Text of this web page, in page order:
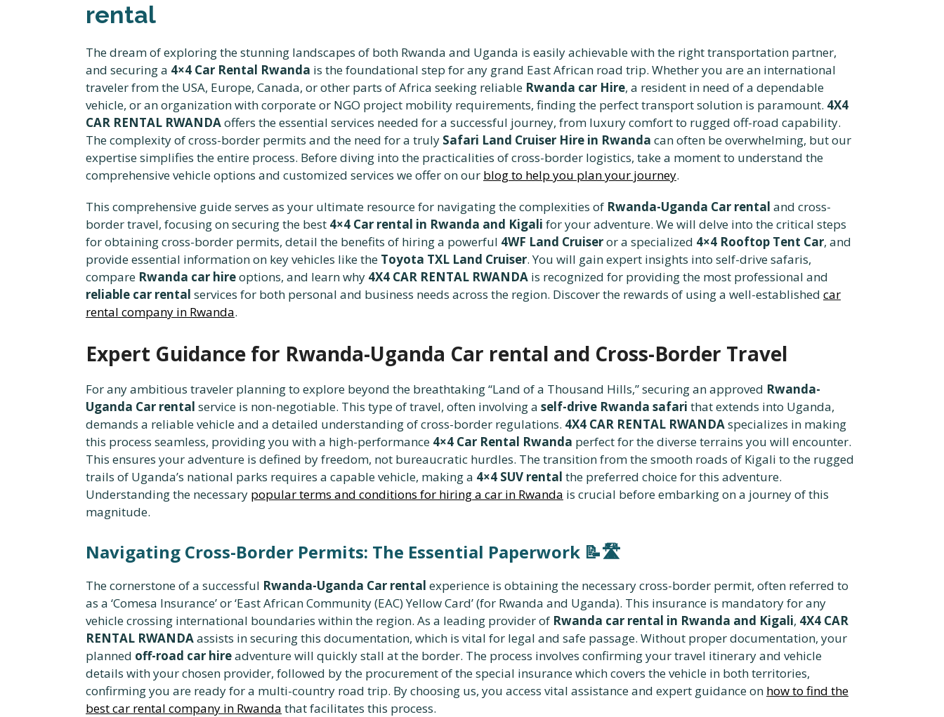
rental
The dream of exploring the stunning landscapes of both Rwanda and Uganda is easily achievable with the right transportation partner,
and securing a 4×4 Car Rental Rwanda is the foundational step for any grand East African road trip. Whether you are an international
traveler from the USA, Europe, Canada, or other parts of Africa seeking reliable Rwanda car Hire, a resident in need of a dependable
vehicle, or an organization with corporate or NGO project mobility requirements, finding the perfect transport solution is paramount. 4X4
CAR RENTAL RWANDAoffers the essential services needed for a successful journey, from luxury comfort to rugged off-road capability.
The complexity of cross-border permits and the need for a truly Safari Land Cruiser Hire in Rwanda can often be overwhelming, but our
expertise simplifies the entire process. Before diving into the practicalities of cross-border logistics, take a moment to understand the
comprehensive vehicle options and customized services we offer on our blog to help you plan your journey.
This comprehensive guide serves as your ultimate resource for navigating the complexities of Rwanda-Uganda Car rental and cross-
border travel, focusing on securing the best 4×4 Car rental in Rwanda and Kigali for your adventure. We will delve into the critical steps
for obtaining cross-border permits, detail the benefits of hiring a powerful 4WF Land Cruiseror a specialized 4×4 Rooftop Tent Car, and
provide essential information on key vehicles like the Toyota TXL Land Cruiser. You will gain expert insights into self-drive safaris,
compare Rwanda car hireoptions, and learn why 4X4 CAR RENTAL RWANDA is recognized for providing the most professional and
reliable car rental services for both personal and business needs across the region. Discover the rewards of using a well-established car
rental company in Rwanda.
Expert Guidance for Rwanda-Uganda Car rental and Cross-Border Travel
For any ambitious traveler planning to explore beyond the breathtaking “Land of a Thousand Hills,” securing an approved Rwanda-
Uganda Car rental service is non-negotiable. This type of travel, often involving a self-drive Rwanda safari that extends into Uganda,
demands a reliable vehicle and a detailed understanding of cross-border regulations. 4X4 CAR RENTAL RWANDAspecializes in making
this process seamless, providing you with a high-performance 4×4 Car Rental Rwanda perfect for the diverse terrains you will encounter.
This ensures your adventure is defined by freedom, not bureaucratic hurdles. The transition from the smooth roads of Kigali to the rugged
trails of Uganda’s national parks requires a capable vehicle, making a 4×4 SUV rental the preferred choice for this adventure.
Understanding the necessary popular terms and conditions for hiring a car in Rwanda is crucial before embarking on a journey of this
magnitude.
Navigating Cross-Border Permits: The Essential Paperwork 📝🛣️
The cornerstone of a successful Rwanda-Uganda Car rental experience is obtaining the necessary cross-border permit, often referred to
as a ‘Comesa Insurance’ or ‘East African Community (EAC) Yellow Card’ (for Rwanda and Uganda). This insurance is mandatory for any
vehicle crossing international boundaries within the region. As a leading provider of Rwanda car rental in Rwanda and Kigali, 4X4 CAR
RENTAL RWANDAassists in securing this documentation, which is vital for legal and safe passage. Without proper documentation, your
planned off-road car hireadventure will quickly stall at the border. The process involves confirming your travel itinerary and vehicle
details with your chosen provider, followed by the procurement of the special insurance which covers the vehicle in both territories,
confirming you are ready for a multi-country road trip. By choosing us, you access vital assistance and expert guidance on how to find the
best car rental company in Rwanda that facilitates this process.